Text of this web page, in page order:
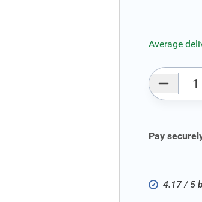
Average
Pay
4.17 / 5